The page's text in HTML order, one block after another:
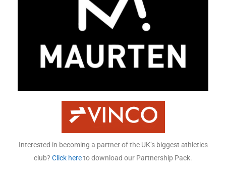
Interested in becoming a partner of the UK’s biggest athletics
club? Click hereto download our Partnership Pack.